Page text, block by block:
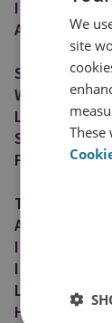
INTRUSIVE
ACHIEVE
SECOND,
WITH, AND
LOCAL
SOCIETY
FORCES
THIRD,
AGENCIES
LOW-
HIGH-
We
site